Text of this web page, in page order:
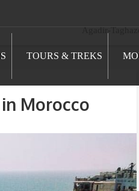
TOURS & TREKS
Agadir-
Morocco